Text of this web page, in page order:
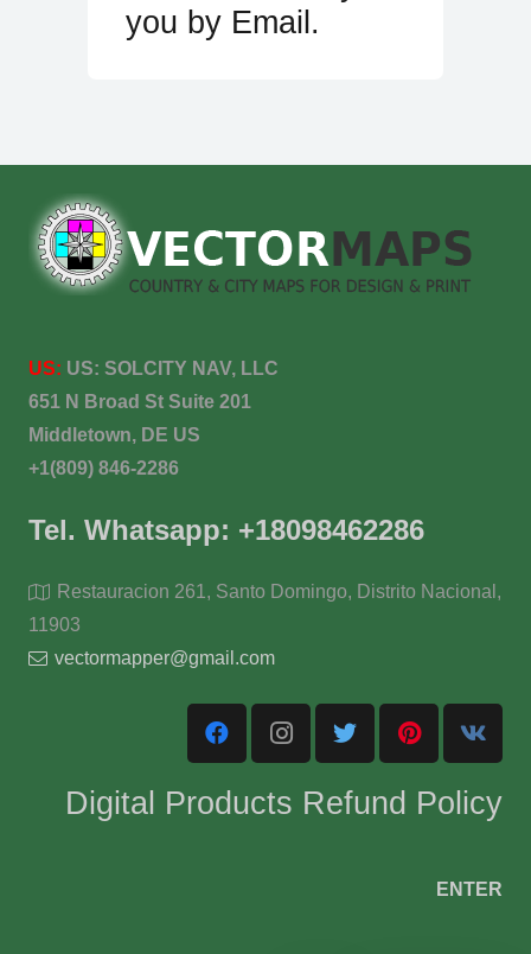
you by Email.
US: US: SOLCITY NAV, LLC
651 N Broad St Suite 201
Middletown, DE US
+1(809) 846-2286
Tel. Whatsapp: +18098462286
Restauracion 261, Santo Domingo, Distrito Nacional,
11903
vectormapper@gmail.com
Digital Products Refund Policy
ENTER